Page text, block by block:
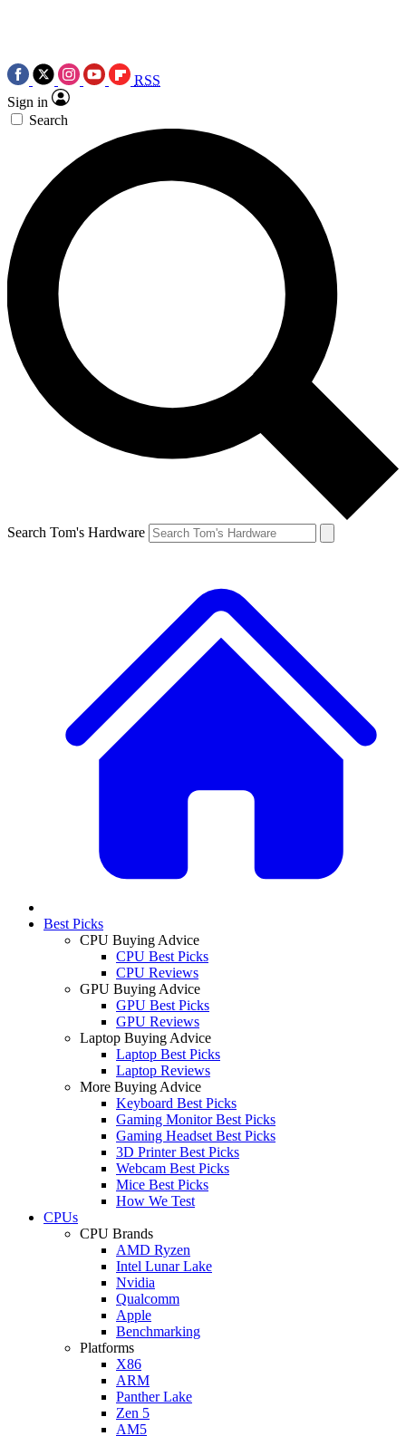
RSS
Sign in
Search
Search Tom's Hardware
Best Picks
CPU Buying Advice
CPU Best Picks
CPU Reviews
GPU Buying Advice
GPU Best Picks
GPU Reviews
Laptop Buying Advice
Laptop Best Picks
Laptop Reviews
More Buying Advice
Keyboard Best Picks
Gaming Monitor Best Picks
Gaming Headset Best Picks
3D Printer Best Picks
Webcam Best Picks
Mice Best Picks
How We Test
CPUs
CPU Brands
AMD Ryzen
Intel Lunar Lake
Nvidia
Qualcomm
Apple
Benchmarking
Platforms
X86
ARM
Panther Lake
Zen 5
AM5